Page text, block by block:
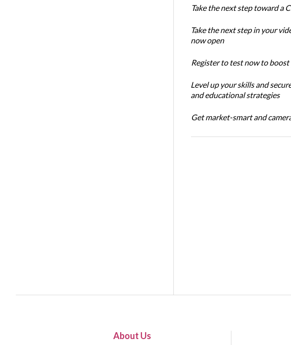
Take the next step toward a
Take the next step in your
now open
Register to test now to
Level up your skills and
and educational strategies
Get market-smart and
About Us